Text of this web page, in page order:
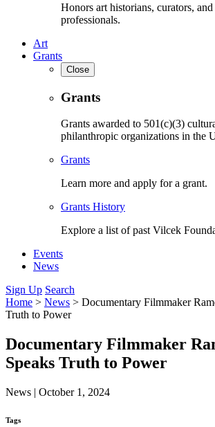
Honors art historians, curators,
professionals.
Art
Grants
Close
Grants
Grants awarded to 501(c)(3)
philanthropic organizations in the
Grants
Learn more and apply for a grant.
Grants History
Explore a list of past Vilcek
Events
News
Sign Up Search
Home > News > Documentary Filmmaker
Truth to Power
Documentary Filmmaker
Speaks Truth to Power
News | October 1, 2024
Tags